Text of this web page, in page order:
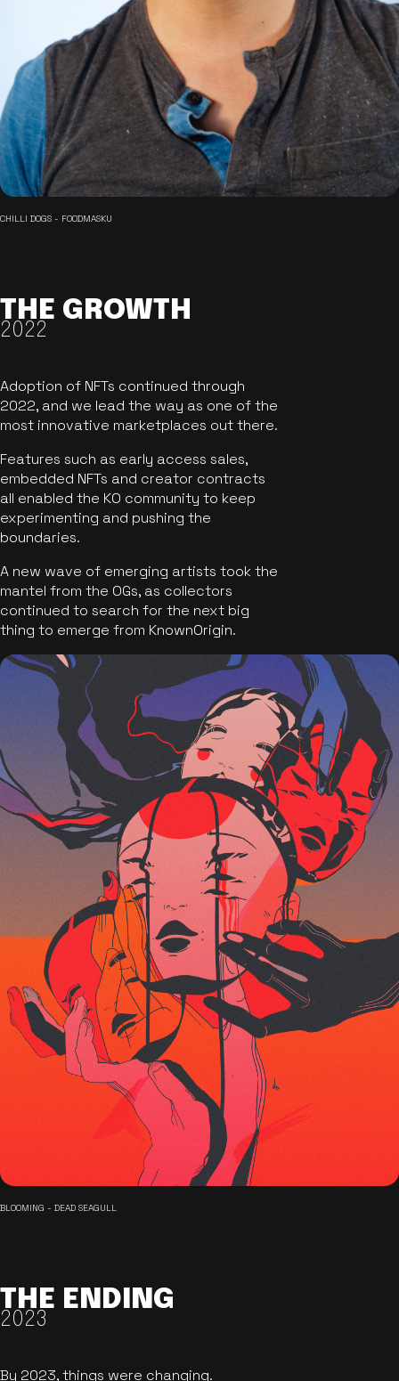
CHILLI DOGS - FOODMASKU
THE GROWTH
2022
Adoption of NFTs continued through
2022, and we lead the way as one of the
most innovative marketplaces out there.
Features such as early access sales,
embedded NFTs and creator contracts
all enabled the KO community to keep
experimenting and pushing the
boundaries.
A new wave of emerging artists took the
mantel from the OGs, as collectors
continued to search for the next big
thing to emerge from KnownOrigin.
BLOOMING - DEAD SEAGULL
THE ENDING
2023
By 2023, things were changing.